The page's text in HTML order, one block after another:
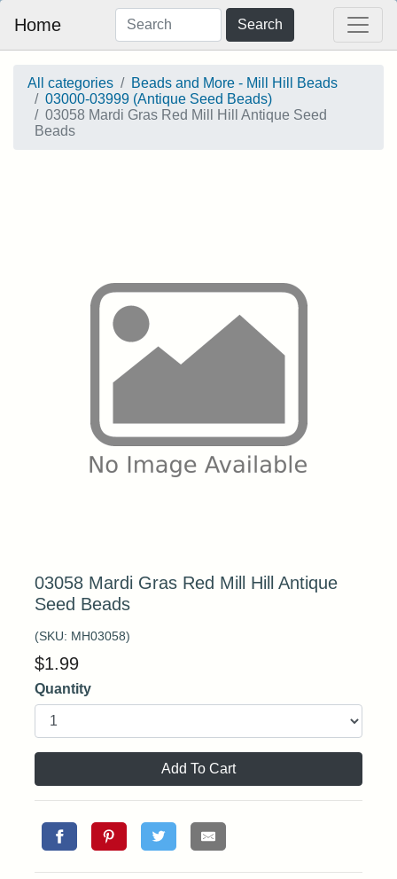
Home Search
All categories
Beads and More - Mill Hill Beads
03000-03999 (Antique Seed Beads)
03058 Mardi Gras Red Mill Hill Antique Seed
Beads
03058 Mardi Gras Red Mill Hill Antique
Seed Beads
(SKU: MH03058)
$1.99
Quantity
Add To Cart